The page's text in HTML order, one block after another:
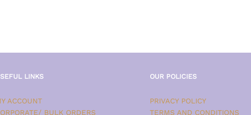
LINKS
ACCOUNT
BULK ORDERS
OUR POLICIES
PRIVACY POLICY
TERMS AND CONDITIONS